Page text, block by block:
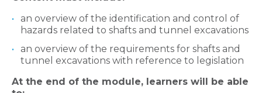
an overview of the identification and control of
hazards related to shafts and tunnel excavations
an overview of the requirements for shafts and
tunnel excavations with reference to legislation
At the end of the module, learners will be able